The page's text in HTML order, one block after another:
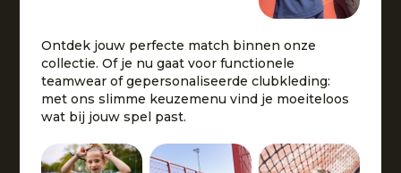
Ontdek jouw perfecte match binnen onze
collectie. Of je nu gaat voor functionele
teamwear of gepersonaliseerde clubkleding:
met ons slimme keuzemenu vind je moeiteloos
wat bij jouw spel past.